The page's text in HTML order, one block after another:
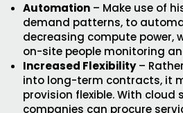
Automation – Make use of
demand patterns, to
decreasing compute power,
on-site people monitoring
Increased Flexibility–
into long-term contracts, it
provision flexible. With cloud
companies can procure